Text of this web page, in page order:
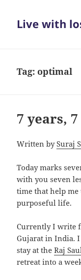
Live with
Tag:optimal
7 years,
Written bySuraj
Today marks
with you seven
time that help me
purposeful life.
Currently I write
Gujarat in India.
stay at theRaj
retreat into a